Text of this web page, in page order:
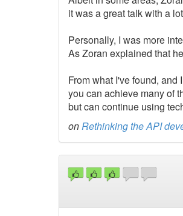
it was a great talk with a
Personally, I was more
As Zoran explained that
From what I've found,
you can achieve many of
but can continue using
on Rethinking the API